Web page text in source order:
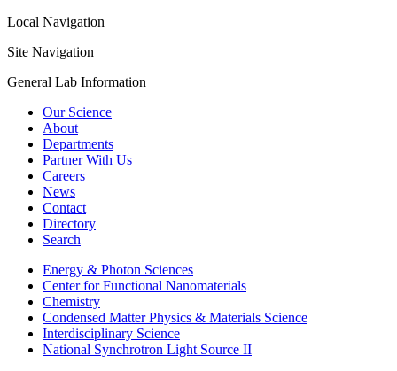
Local Navigation
Site Navigation
General Lab Information
Our Science
About
Departments
Partner With Us
Careers
News
Contact
Directory
Search
Energy & Photon Sciences
Center for Functional Nanomaterials
Chemistry
Condensed Matter Physics & Materials Science
Interdisciplinary Science
National Synchrotron Light Source II